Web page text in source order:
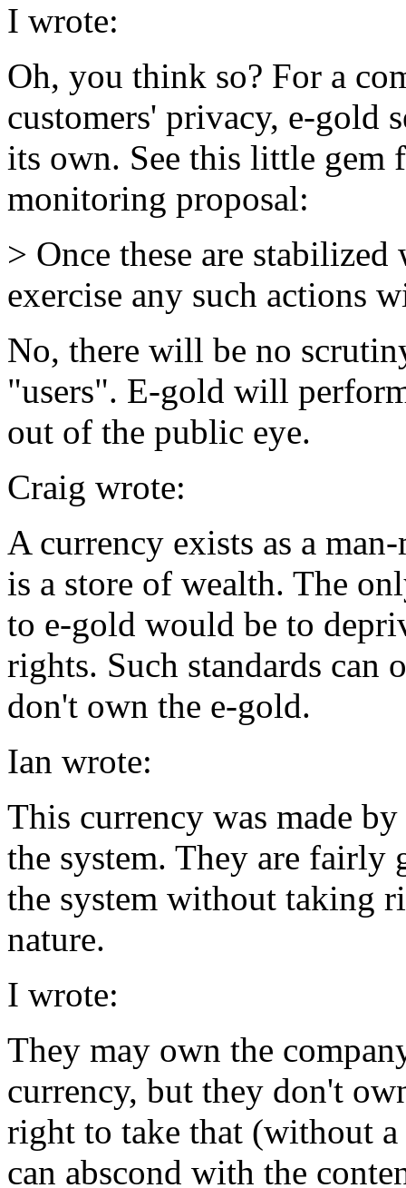
I wrote:
Oh, you think so? For a
customers' privacy, e-gold
its own. See this little gem
monitoring proposal:
> Once these are
exercise any such actions
No, there will be no
"users". E-gold will
out of the public eye.
Craig wrote:
A currency exists as a
is a store of wealth. The
to e-gold would be to
rights. Such standards can
don't own the e-gold.
Ian wrote:
This currency was made
the system. They are fairly
the system without taking
nature.
I wrote:
They may own the
currency, but they don't
right to take that (without
can abscond with the